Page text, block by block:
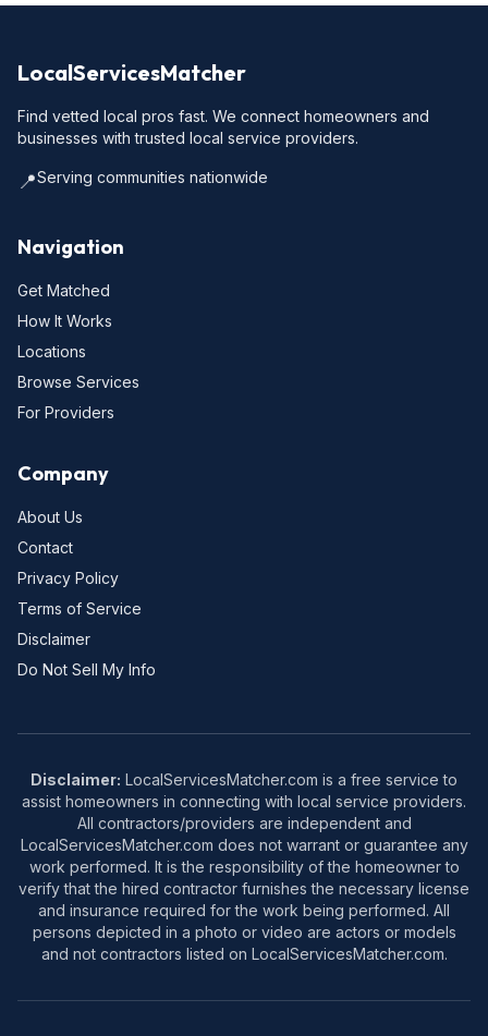
LocalServicesMatcher
Find vetted local pros fast. We connect homeowners and
businesses with trusted local service providers.
📍Serving communities nationwide
Navigation
Get Matched
How It Works
Locations
Browse Services
For Providers
Company
About Us
Contact
Privacy Policy
Terms of Service
Disclaimer
Do Not Sell My Info
Disclaimer: LocalServicesMatcher.com is a free service to
assist homeowners in connecting with local service providers.
All contractors/providers are independent and
LocalServicesMatcher.com does not warrant or guarantee any
work performed. It is the responsibility of the homeowner to
verify that the hired contractor furnishes the necessary license
and insurance required for the work being performed. All
persons depicted in a photo or video are actors or models
and not contractors listed on LocalServicesMatcher.com.